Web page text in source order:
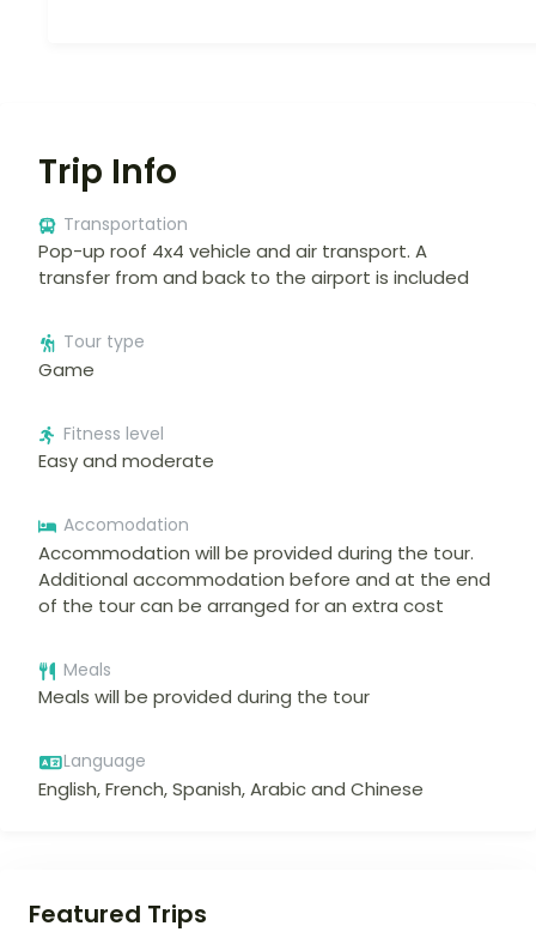
Trip Info
Transportation
Pop-up roof 4x4 vehicle and air transport. A
transfer from and back to the airport is included
Tour type
Game
Fitness level
Easy and moderate
Accomodation
Accommodation will be provided during the tour.
Additional accommodation before and at the end
of the tour can be arranged for an extra cost
Meals
Meals will be provided during the tour
Language
English, French, Spanish, Arabic and Chinese
Featured Trips